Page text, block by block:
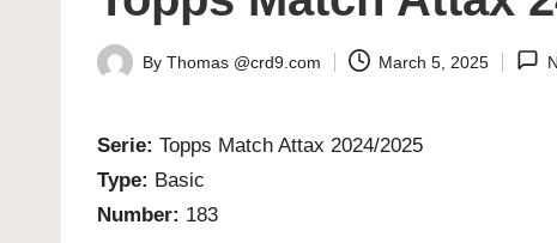
Posted
By Thomas @crd9.com March 5, 2025
Serie: Topps Match Attax 2024/2025
Type: Basic
Number: 183